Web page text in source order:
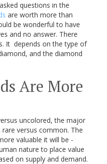
questions in the
are worth more than
be wonderful to have
and no answer. There
It depends on the type of
and the diamond
Are More
uncolored, the major
versus common. The
valuable it will be -
nature to place value
on supply and demand.